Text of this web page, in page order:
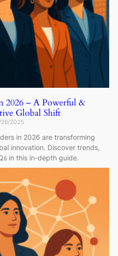
2026 – A Powerful &
Global Shift
26/2025
in 2026 are transforming
innovation. Discover trends,
in this in-depth guide.